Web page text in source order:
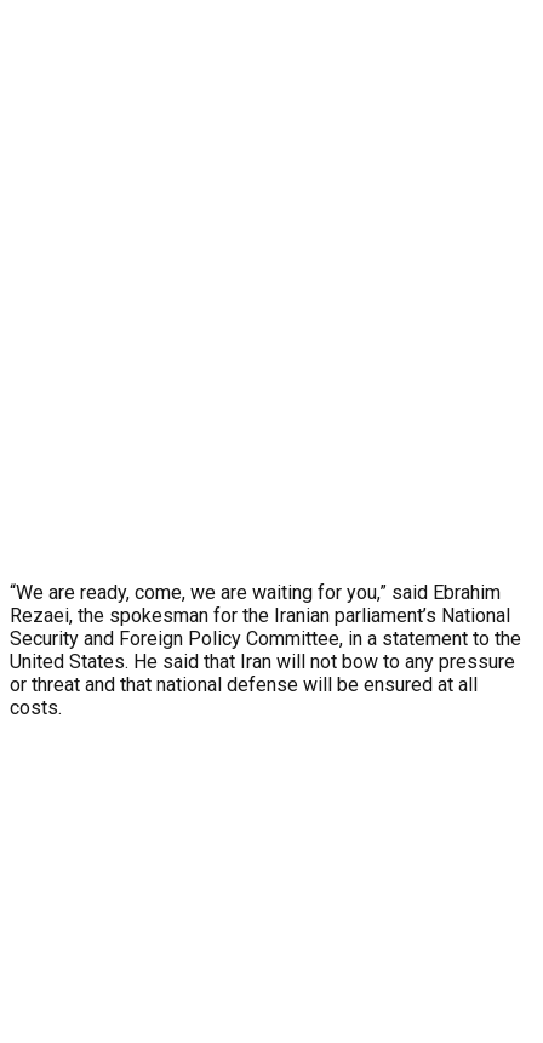
“We are ready, come, we are waiting for you,” said Ebrahim
Rezaei, the spokesman for the Iranian parliament’s National
Security and Foreign Policy Committee, in a statement to the
United States. He said that Iran will not bow to any pressure
or threat and that national defense will be ensured at all
costs.